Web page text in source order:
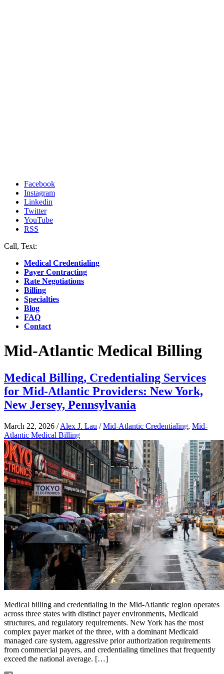
Facebook
Instagram
Linkedin
Twitter
YouTube
RSS
Call, Text:
Medical Credentialing
Payer Contracting
Rate Negotiations
Billing
Specialties
Blog
FAQ
Contact
Mid-Atlantic Medical Billing
Medical Billing, Credentialing Services
for Mid-Atlantic Providers: New York,
New Jersey, Pennsylvania
March 22, 2026 /Alex J. Lau /Mid-Atlantic Credentialing, Mid-
Atlantic Medical Billing
Medical billing and credentialing in the Mid-Atlantic region operates
across three states with distinct payer environments, Medicaid
structures, and regulatory requirements. New York has the most
complex payer market of the three, with a dominant Medicaid
managed care system, aggressive prior authorization requirements
from commercial payers, and credentialing timelines that frequently
exceed the national average. […]